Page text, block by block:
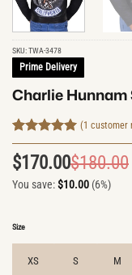
SKU:TWA-3478
Prime Delivery
Charlie Hunnam
Rated5
out of 5
based on
1
customer
(1 customer
$180.00
$170.00
You save:$10.00 (6%)
Size
XS S M